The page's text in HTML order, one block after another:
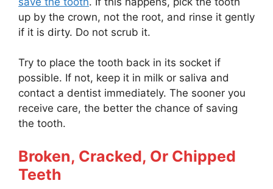
up by the crown, not the root, and rinse it gently
if it is dirty. Do not scrub it.
Try to place the tooth back in its socket if
possible. If not, keep it in milk or saliva and
contact a dentist immediately. The sooner you
receive care, the better the chance of saving
the tooth.
Broken, Cracked, Or Chipped
Teeth